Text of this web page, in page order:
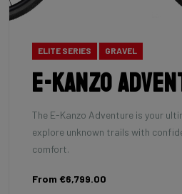
ELITE SERIES GRAVEL
E-Kanzo
The E-Kanzo Adventure is your
explore unknown trails with
comfort.
From €6,799.00